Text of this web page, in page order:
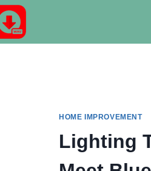
HOME IMPROVEMENT
Lighting